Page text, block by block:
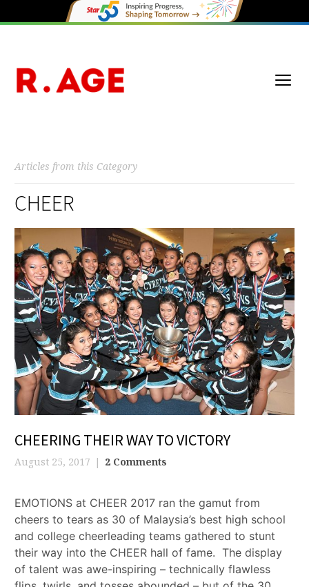
Articles from this Category
CHEER
CHEERING THEIR WAY TO VICTORY
August 25, 2017 2 Comments
EMOTIONS at CHEER 2017 ran the gamut from
cheers to tears as 30 of Malaysia’s best high school
and college cheerleading teams gathered to stunt
their way into the CHEER hall of fame. The display
of talent was awe-inspiring – technically flawless